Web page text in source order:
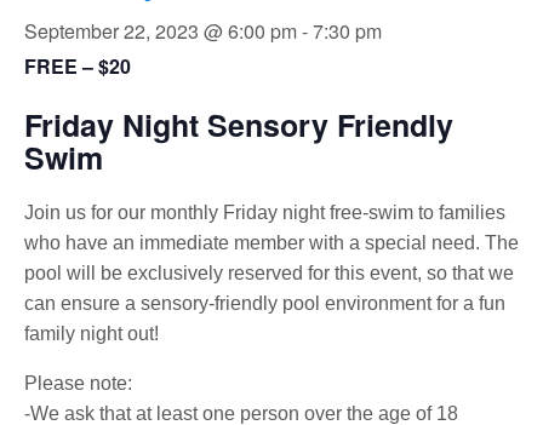
September 22, 2023 @ 6:00 pm-7:30 pm
FREE – $20
Friday Night Sensory Friendly
Swim
Join us for our monthly Friday night free-swim to families
who have an immediate member with a special need. The
pool will be exclusively reserved for this event, so that we
can ensure a sensory-friendly pool environment for a fun
family night out!
Please note:
-We ask that at least one person over the age of 18